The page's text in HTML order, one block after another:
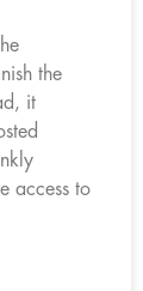
the
it
access to